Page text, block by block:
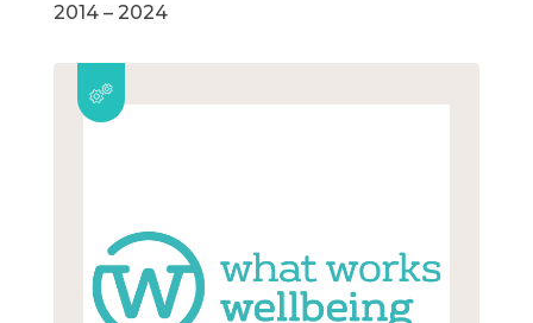
2014 – 2024